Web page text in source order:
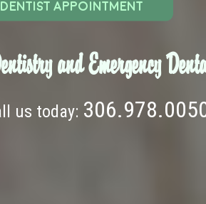
APPOINTMENT
and Emergency
us today: